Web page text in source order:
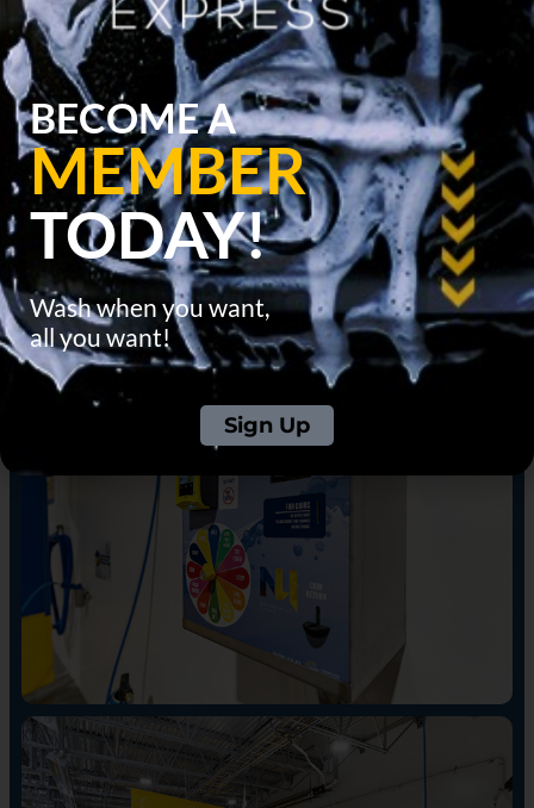
BECOME A
MEMBER
TODAY!
Wash when you want,
all you want!
Sign Up